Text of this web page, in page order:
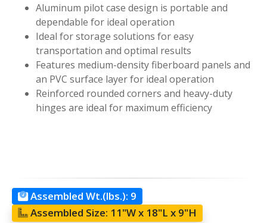
Aluminum pilot case design is portable and
dependable for ideal operation
Ideal for storage solutions for easy
transportation and optimal results
Features medium-density fiberboard panels and
an PVC surface layer for ideal operation
Reinforced rounded corners and heavy-duty
hinges are ideal for maximum efficiency
Assembled Wt.(lbs.): 9
Assembled Size: 11"W x 18"L x 9"H